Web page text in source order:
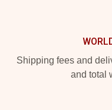
Shipping fees and
and total